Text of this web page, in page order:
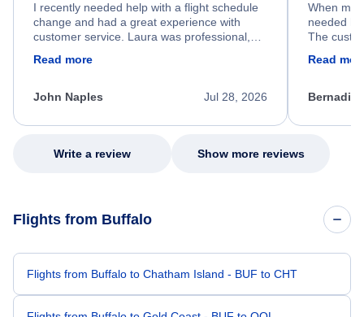
I recently needed help with a flight schedule
change and had a great experience with
customer service. Laura was professional,
process. She quickly found a solution and
appreciate her excellent service.
Read more
Jul 28, 2026
John Naples
When my
needed
The
my issue.
Read
Write a review Show more reviews
Flights from Buffalo
Flights from Buffalo to Chatham Island - BUF to CHT